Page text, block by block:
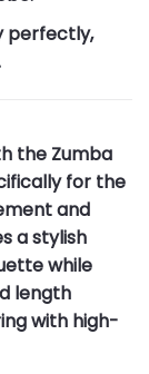
perfectly,
the Zumba
for the
and
a stylish
while
length
with high-